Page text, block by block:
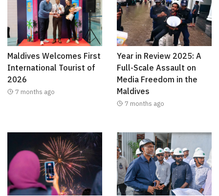
Maldives Welcomes First
International Tourist of
2026
7 months ago
Year in Review 2025: A
Full-Scale Assault on
Media Freedom in the
Maldives
7 months ago